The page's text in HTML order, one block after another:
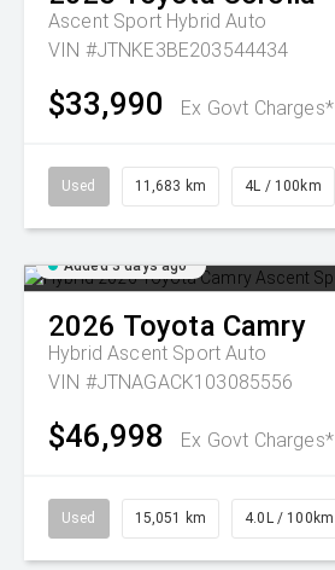
Ascent Sport Hybrid Auto
VIN #JTNKE3BE203544434
$33,990 Ex Govt Charges*
Used 11,683 km 4L / 100km
Added 3 days ago
2026 Toyota Camry
Hybrid Ascent Sport Auto
VIN #JTNAGACK103085556
$46,998 Ex Govt Charges*
Used 15,051 km 4.0L / 100km